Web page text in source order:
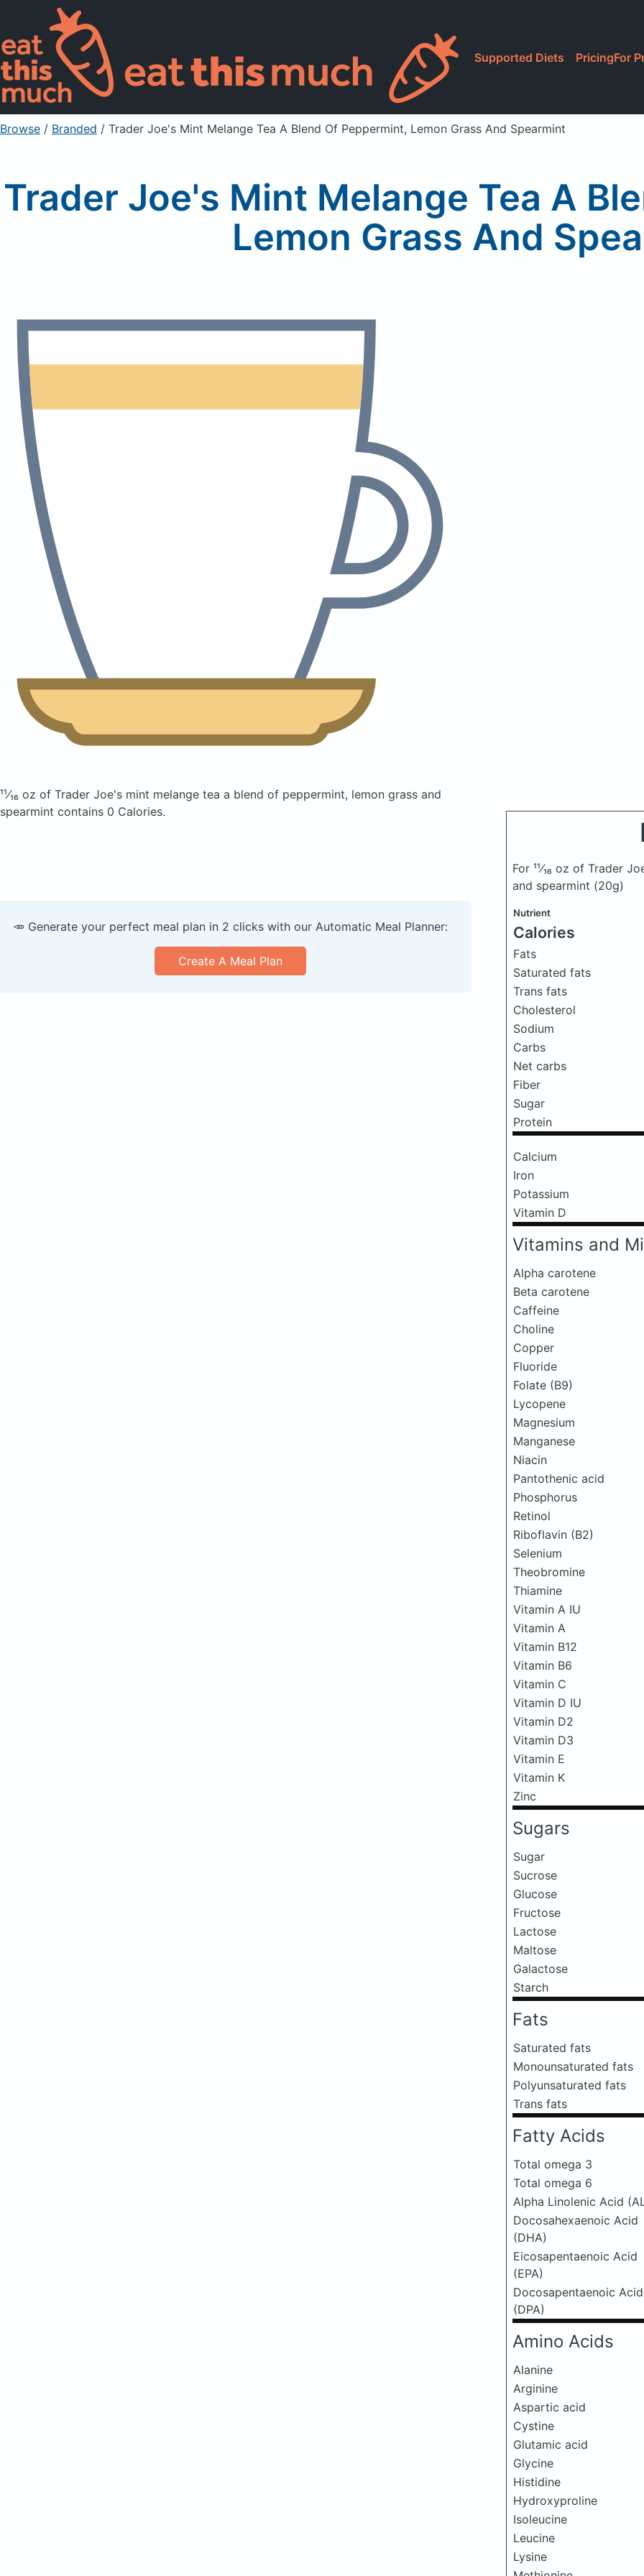
Supported Diets PricingFor
Browse / Branded / Trader Joe's Mint Melange Tea A Blend Of Peppermint, Lemon Grass And Spearmint
Trader Joe's Mint Melange Tea A
Lemon Grass And
¹¹⁄₁₆ oz of Trader Joe's mint melange tea a blend of peppermint, lemon grass and
spearmint contains 0 Calories.
For ¹¹⁄₁₆ oz of Trader
and spearmint (20g)
Nutrient
Calories
Fats
Saturated fats
Trans fats
Cholesterol
Sodium
Carbs
Net carbs
Fiber
Sugar
Protein
Calcium
Iron
Potassium
Vitamin D
Vitamins and
Alpha carotene
Beta carotene
Caffeine
Choline
Copper
Fluoride
Folate (B9)
Lycopene
Magnesium
Manganese
Niacin
Pantothenic acid
Phosphorus
Retinol
Riboflavin (B2)
Selenium
Theobromine
Thiamine
Vitamin A IU
Vitamin A
Vitamin B12
Vitamin B6
Vitamin C
Vitamin D IU
Vitamin D2
Vitamin D3
Vitamin E
Vitamin K
Zinc
Sugars
Sugar
Sucrose
Glucose
Fructose
Lactose
Maltose
Galactose
Starch
Fats
Saturated fats
Monounsaturated fats
Polyunsaturated fats
Trans fats
Fatty Acids
Total omega 3
Total omega 6
Alpha Linolenic Acid
Docosahexaenoic Acid
(DHA)
Eicosapentaenoic Acid
(EPA)
Docosapentaenoic Acid
(DPA)
Amino Acids
Alanine
Arginine
Aspartic acid
Cystine
Glutamic acid
Glycine
Histidine
Hydroxyproline
Isoleucine
Leucine
Lysine
🥕 Generate your perfect meal plan in 2 clicks with our Automatic Meal Planner:
Create A Meal Plan